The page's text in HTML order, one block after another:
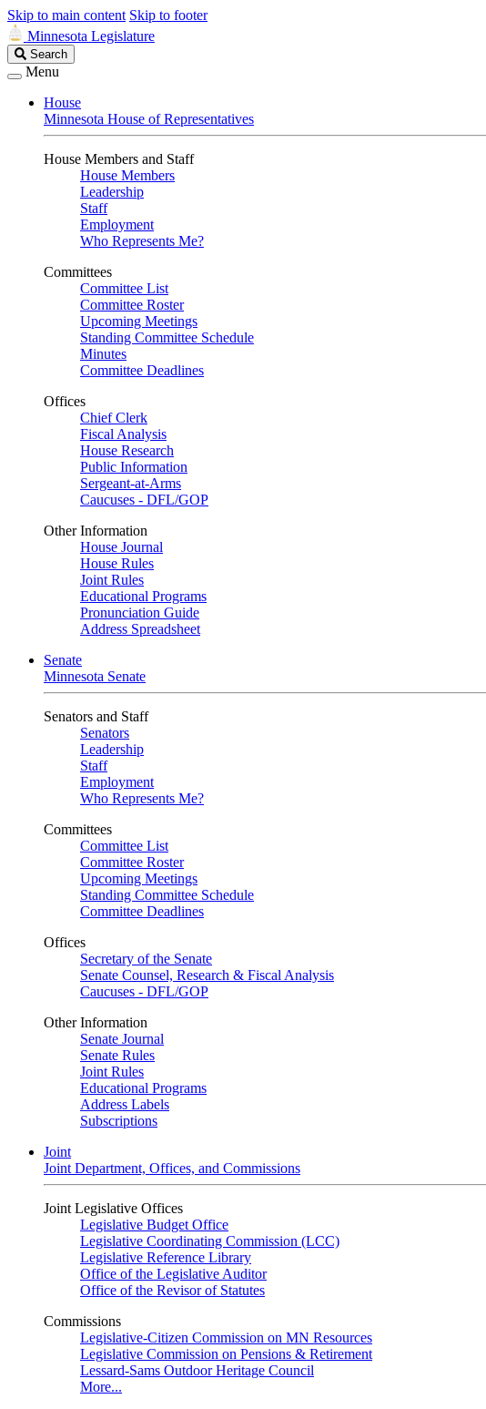
Skip to main content Skip to footer
Minnesota Legislature
Search
Legislature
Search
Menu
House
Minnesota House of Representatives
House Members and Staff
House Members
Leadership
Staff
Employment
Who Represents Me?
Committees
Committee List
Committee Roster
Upcoming Meetings
Standing Committee Schedule
Minutes
Committee Deadlines
Offices
Chief Clerk
Fiscal Analysis
House Research
Public Information
Sergeant-at-Arms
Caucuses - DFL/GOP
Other Information
House Journal
House Rules
Joint Rules
Educational Programs
Pronunciation Guide
Address Spreadsheet
Senate
Minnesota Senate
Senators and Staff
Senators
Leadership
Staff
Employment
Who Represents Me?
Committees
Committee List
Committee Roster
Upcoming Meetings
Standing Committee Schedule
Committee Deadlines
Offices
Secretary of the Senate
Senate Counsel, Research & Fiscal Analysis
Caucuses - DFL/GOP
Other Information
Senate Journal
Senate Rules
Joint Rules
Educational Programs
Address Labels
Subscriptions
Joint
Joint Department, Offices, and Commissions
Joint Legislative Offices
Legislative Budget Office
Legislative Coordinating Commission (LCC)
Legislative Reference Library
Office of the Legislative Auditor
Office of the Revisor of Statutes
Commissions
Legislative-Citizen Commission on MN Resources
Legislative Commission on Pensions & Retirement
Lessard-Sams Outdoor Heritage Council
More...